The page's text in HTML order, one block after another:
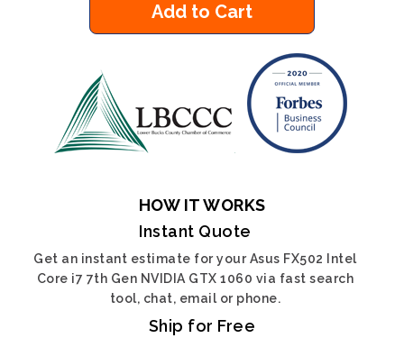
Add to Cart
HOW IT WORKS
Instant Quote
Get an instant estimate for your Asus FX502 Intel
Core i7 7th Gen NVIDIA GTX 1060 via fast search
tool, chat, email or phone.
Ship for Free